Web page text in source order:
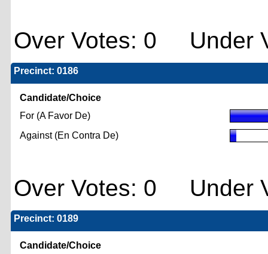
Over Votes: 0 Under
Precinct: 0186
Candidate/Choice
For (A Favor De)
Against (En Contra De)
Over Votes: 0 Under
Precinct: 0189
Candidate/Choice